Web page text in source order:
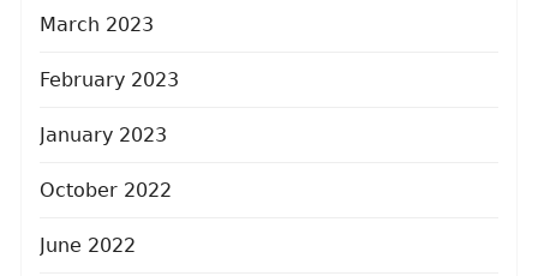
March 2023
February 2023
January 2023
October 2022
June 2022